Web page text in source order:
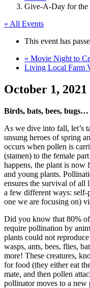
Give-A-Day for the
« All Events
This event has
« Movie Night to
Living Local Farm
October 1, 2021
Birds, bats, bees,
As we dive into fall, let’s
unsung heroes of spring
occurs when pollen is
(stamen) to the female
happens, the plant is now
and young plants.
ensures the survival of all
a few different ways:
one we are focusing on)
Did you know that 80%
require pollination by
plants could not
wasps, ants, bees, flies,
more! These creatures,
for food (they either eat
mate, and then pollen
pollinator moves to a new